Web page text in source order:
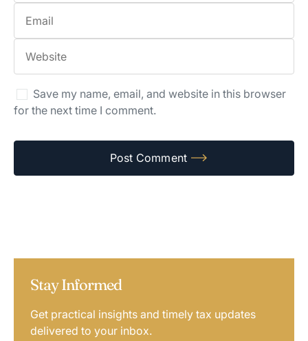
Save my name, email, and website in this browser
for the next time I comment.
Stay Informed
Get practical insights and timely tax updates
delivered to your inbox.